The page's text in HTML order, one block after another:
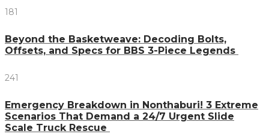
181
Beyond the Basketweave: Decoding Bolts,
Offsets, and Specs for BBS 3-Piece Legends
241
Emergency Breakdown in Nonthaburi! 3 Extreme
Scenarios That Demand a 24/7 Urgent Slide
Scale Truck Rescue